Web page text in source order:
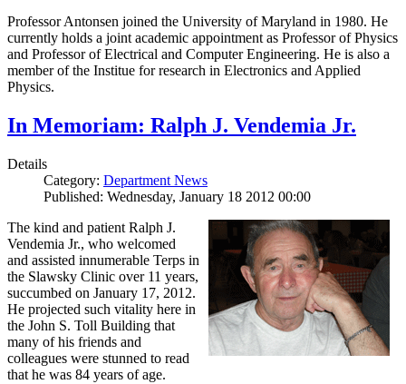
Professor Antonsen joined the University of Maryland in 1980. He
currently holds a joint academic appointment as Professor of Physics
and Professor of Electrical and Computer Engineering. He is also a
member of the Institue for research in Electronics and Applied
Physics.
In Memoriam: Ralph J. Vendemia Jr.
Details
Category: Department News
Published: Wednesday, January 18 2012 00:00
The kind and patient Ralph J.
Vendemia Jr., who welcomed
and assisted innumerable Terps in
the Slawsky Clinic over 11 years,
succumbed on January 17, 2012.
He projected such vitality here in
the John S. Toll Building that
many of his friends and
colleagues were stunned to read
that he was 84 years of age.